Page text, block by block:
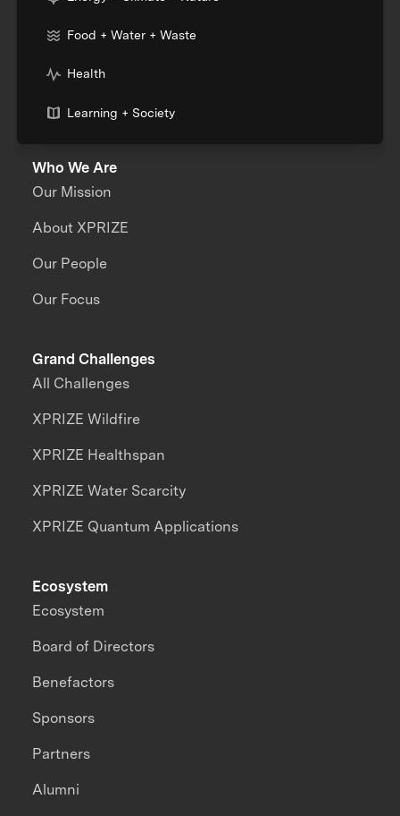
Food + Water + Waste
Health
Learning + Society
Who We Are
Our Mission
About XPRIZE
Our People
Our Focus
Grand Challenges
All Challenges
XPRIZE Wildfire
XPRIZE Healthspan
XPRIZE Water Scarcity
XPRIZE Quantum Applications
Ecosystem
Ecosystem
Board of Directors
Benefactors
Sponsors
Partners
Alumni